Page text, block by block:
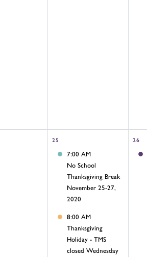
25
7:00 AM
No School
Thanksgiving Break
November 25-27,
2020
8:00 AM
Thanksgiving
Holiday - TMS
closed Wednesday
26